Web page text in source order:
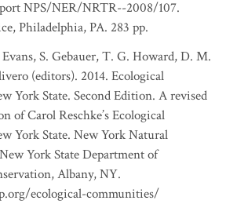
NPS/NER/NRTR--2008/107.
Philadelphia, PA. 283 pp.
S. Gebauer, T. G. Howard, D. M.
(editors). 2014. Ecological
York State. Second Edition. A revised
of Carol Reschke’s Ecological
York State. New York Natural
York State Department of
Albany, NY.
ecological-communities/